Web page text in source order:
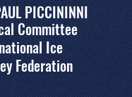
PICCININNI
Committee
Ice
Federation